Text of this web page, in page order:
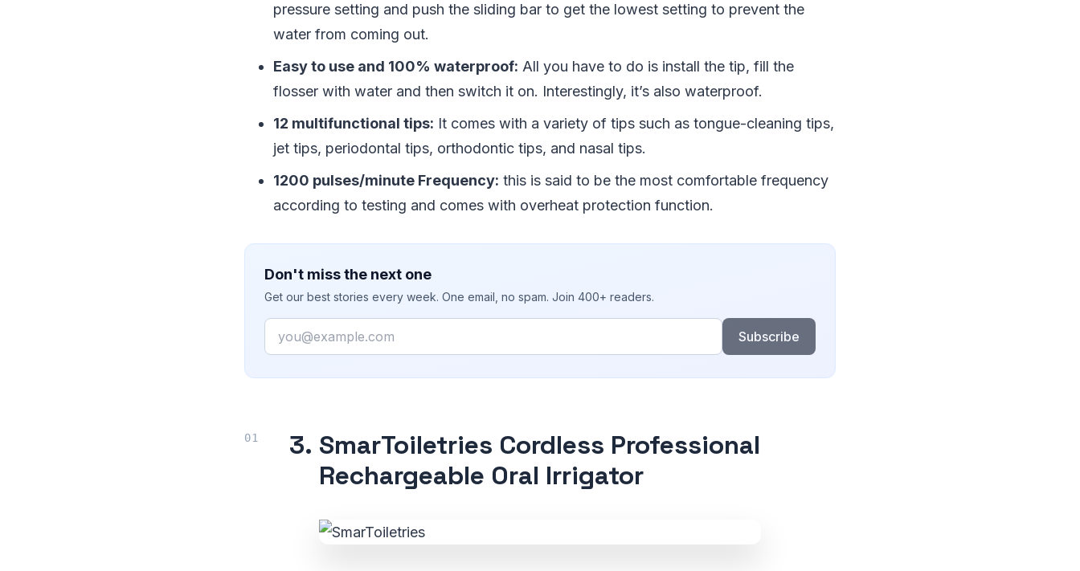
pressure setting and push the sliding bar to get the lowest setting to prevent the
water from coming out.
Easy to use and 100% waterproof: All you have to do is install the tip, fill the
flosser with water and then switch it on. Interestingly, it’s also waterproof.
12 multifunctional tips: It comes with a variety of tips such as tongue-cleaning tips,
jet tips, periodontal tips, orthodontic tips, and nasal tips.
1200 pulses/minute Frequency: this is said to be the most comfortable frequency
according to testing and comes with overheat protection function.
Don't miss the next one
Get our best stories every week. One email, no spam. Join 400+ readers.
Email
Subscribe
3. SmarToiletries Cordless Professional
Rechargeable Oral Irrigator